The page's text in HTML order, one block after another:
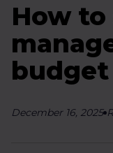
How
budget
December 16, 2025